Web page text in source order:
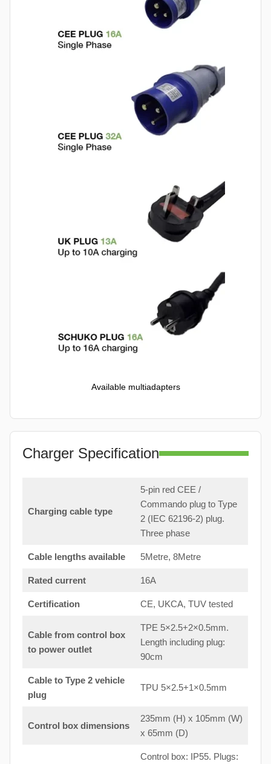
Available multiadapters
Charger Specification
Charging cable type
5-pin red CEE /
Commando plug to Type
2 (IEC 62196-2) plug.
Three phase
Cable lengths available 5Metre, 8Metre
Rated current 16A
Certification CE, UKCA, TUV tested
Cable from control box
to power outlet
TPE 5×2.5+2×0.5mm.
Length including plug:
90cm
Cable to Type 2 vehicle
plug
TPU 5×2.5+1×0.5mm
Control box dimensions
235mm (H) x 105mm (W)
x 65mm (D)
Control box: IP55. Plugs: